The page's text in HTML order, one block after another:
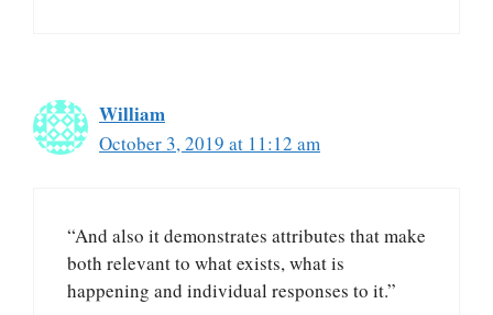
William
October 3, 2019 at 11:12 am
“And also it demonstrates attributes that make
both relevant to what exists, what is
happening and individual responses to it.”